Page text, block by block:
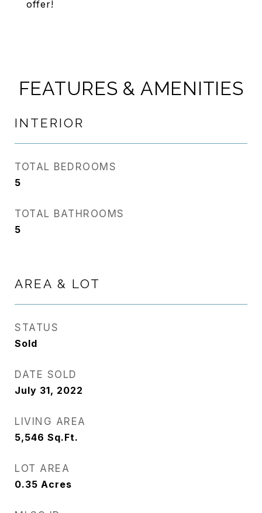
offer!
FEATURES & AMENITIES
INTERIOR
TOTAL BEDROOMS
5
TOTAL BATHROOMS
5
AREA & LOT
STATUS
Sold
DATE SOLD
July 31, 2022
LIVING AREA
5,546 Sq.Ft.
LOT AREA
0.35 Acres